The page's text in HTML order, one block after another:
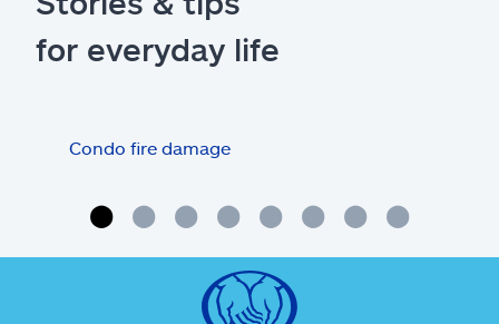
for everyday life
Condo fire damage